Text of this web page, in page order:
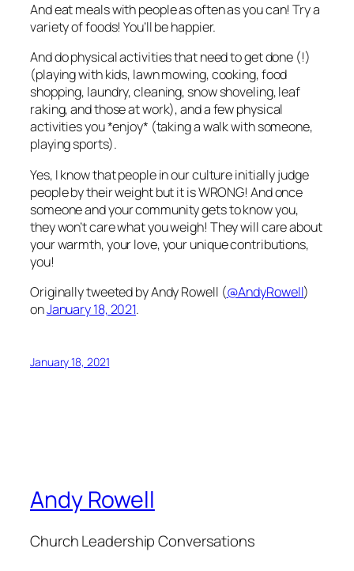
And eat meals with people as often as you can! Try a
variety of foods! You’ll be happier.
And do physical activities that need to get done (!)
(playing with kids, lawn mowing, cooking, food
shopping, laundry, cleaning, snow shoveling, leaf
raking, and those at work), and a few physical
activities you *enjoy* (taking a walk with someone,
playing sports).
Yes, I know that people in our culture initially judge
people by their weight but it is WRONG! And once
someone and your community gets to know you,
they won’t care what you weigh! They will care about
your warmth, your love, your unique contributions,
you!
Originally tweeted by Andy Rowell (@AndyRowell)
onJanuary 18, 2021.
January 18, 2021
Andy Rowell
Church Leadership Conversations